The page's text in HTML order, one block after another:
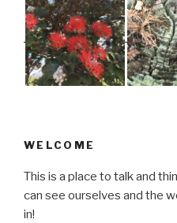
WELCOME
This is a place to talk and
can see ourselves and the
in!